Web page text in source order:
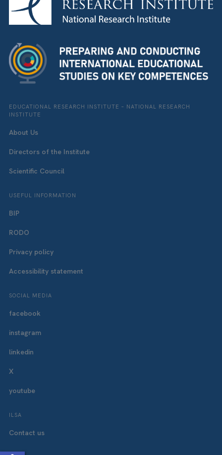
EDUCATIONAL RESEARCH INSTITUTE – NATIONAL RESEARCH
INSTITUTE
About Us
Directors of the Institute
Scientific Council
USEFUL INFORMATION
BIP
RODO
Privacy policy
Accessibility statement
SOCIAL MEDIA
facebook
instagram
linkedin
X
youtube
ILSA
Contact us